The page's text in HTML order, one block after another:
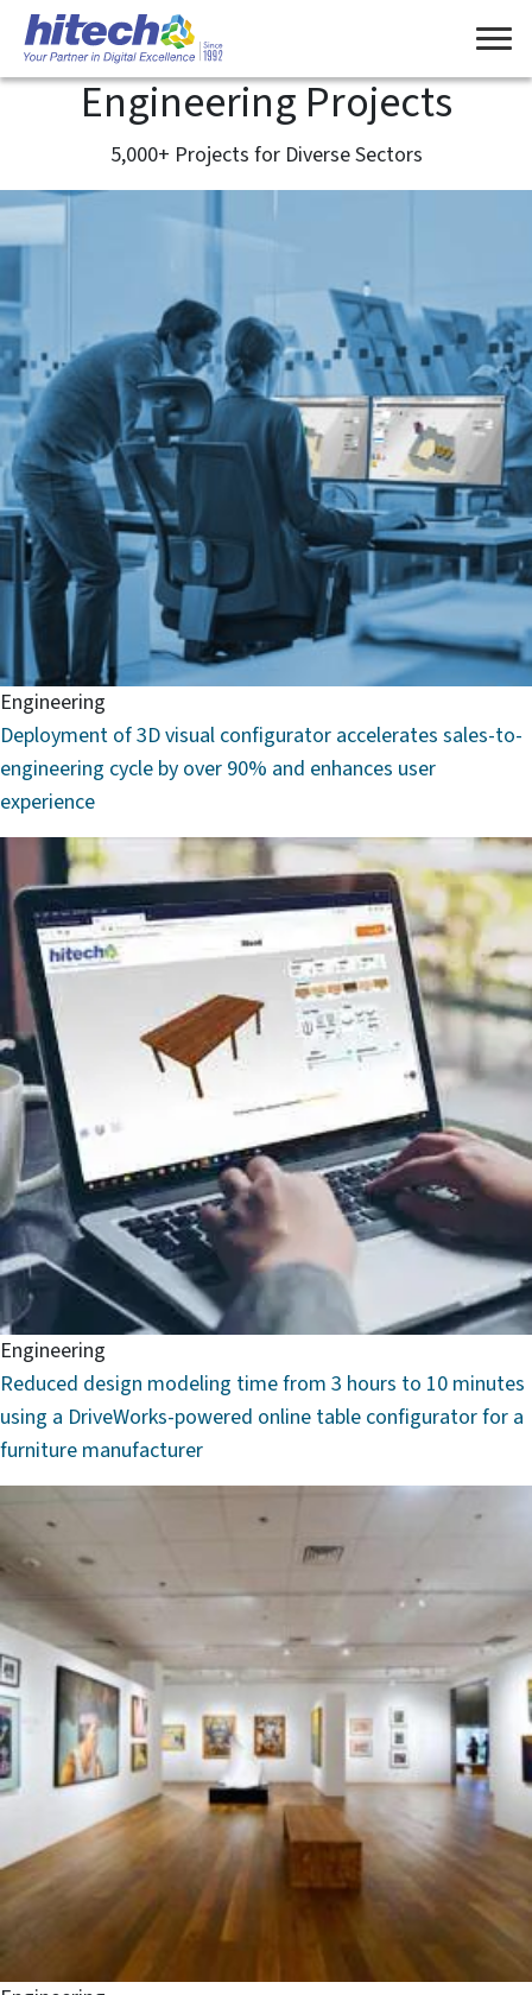
Engineering Projects
5,000+ Projects for Diverse Sectors
Engineering
Deployment of 3D visual configurator accelerates sales-to-
engineering cycle by over 90% and enhances user
experience
Engineering
Reduced design modeling time from 3 hours to 10 minutes
using a DriveWorks-powered online table configurator for a
furniture manufacturer